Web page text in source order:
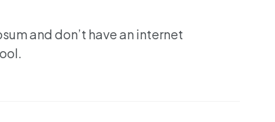
and don’t have an internet